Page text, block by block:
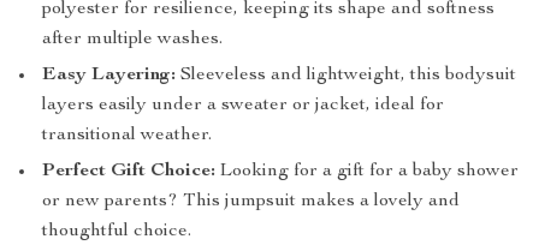
polyester for resilience, keeping its shape and softness
after multiple washes.
Easy Layering: Sleeveless and lightweight, this bodysuit
layers easily under a sweater or jacket, ideal for
transitional weather.
Perfect Gift Choice: Looking for a gift for a baby shower
or new parents? This jumpsuit makes a lovely and
thoughtful choice.